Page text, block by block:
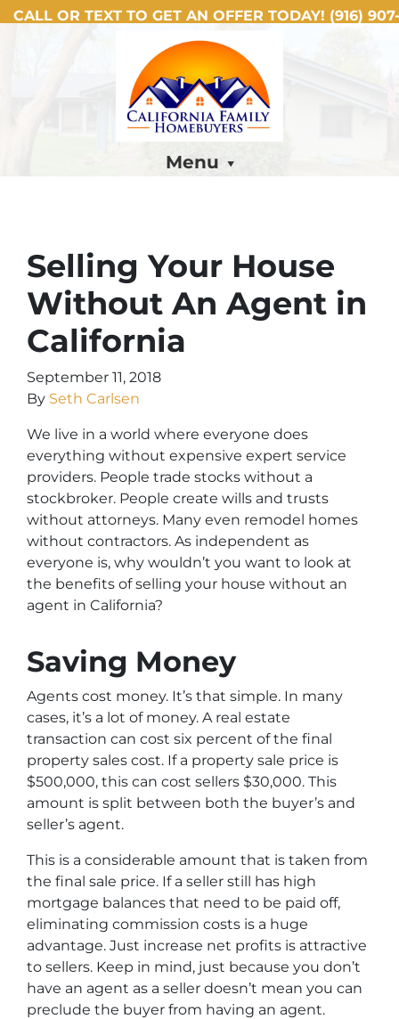
CALL OR TEXT TO GET AN OFFER TODAY! (916)
Menu
Selling Your House
Without An Agent in
California
September 11, 2018
By Seth Carlsen
We live in a world where everyone does
everything without expensive expert service
providers. People trade stocks without a
stockbroker. People create wills and trusts
without attorneys. Many even remodel homes
without contractors. As independent as
everyone is, why wouldn’t you want to look at
the benefits of selling your house without an
agent in California?
Saving Money
Agents cost money. It’s that simple. In many
cases, it’s a lot of money. A real estate
transaction can cost six percent of the final
property sales cost. If a property sale price is
$500,000, this can cost sellers $30,000. This
amount is split between both the buyer’s and
seller’s agent.
This is a considerable amount that is taken from
the final sale price. If a seller still has high
mortgage balances that need to be paid off,
eliminating commission costs is a huge
advantage. Just increase net profits is attractive
to sellers. Keep in mind, just because you don’t
have an agent as a seller doesn’t mean you can
preclude the buyer from having an agent.